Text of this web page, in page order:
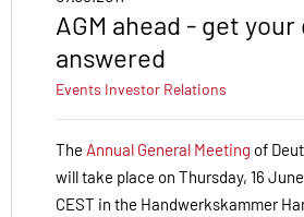
AGM ahead - get
answered
Events Investor Relations
The Annual General Meeting of
will take place on Thursday, 16 June
CEST in the Handwerkskammer